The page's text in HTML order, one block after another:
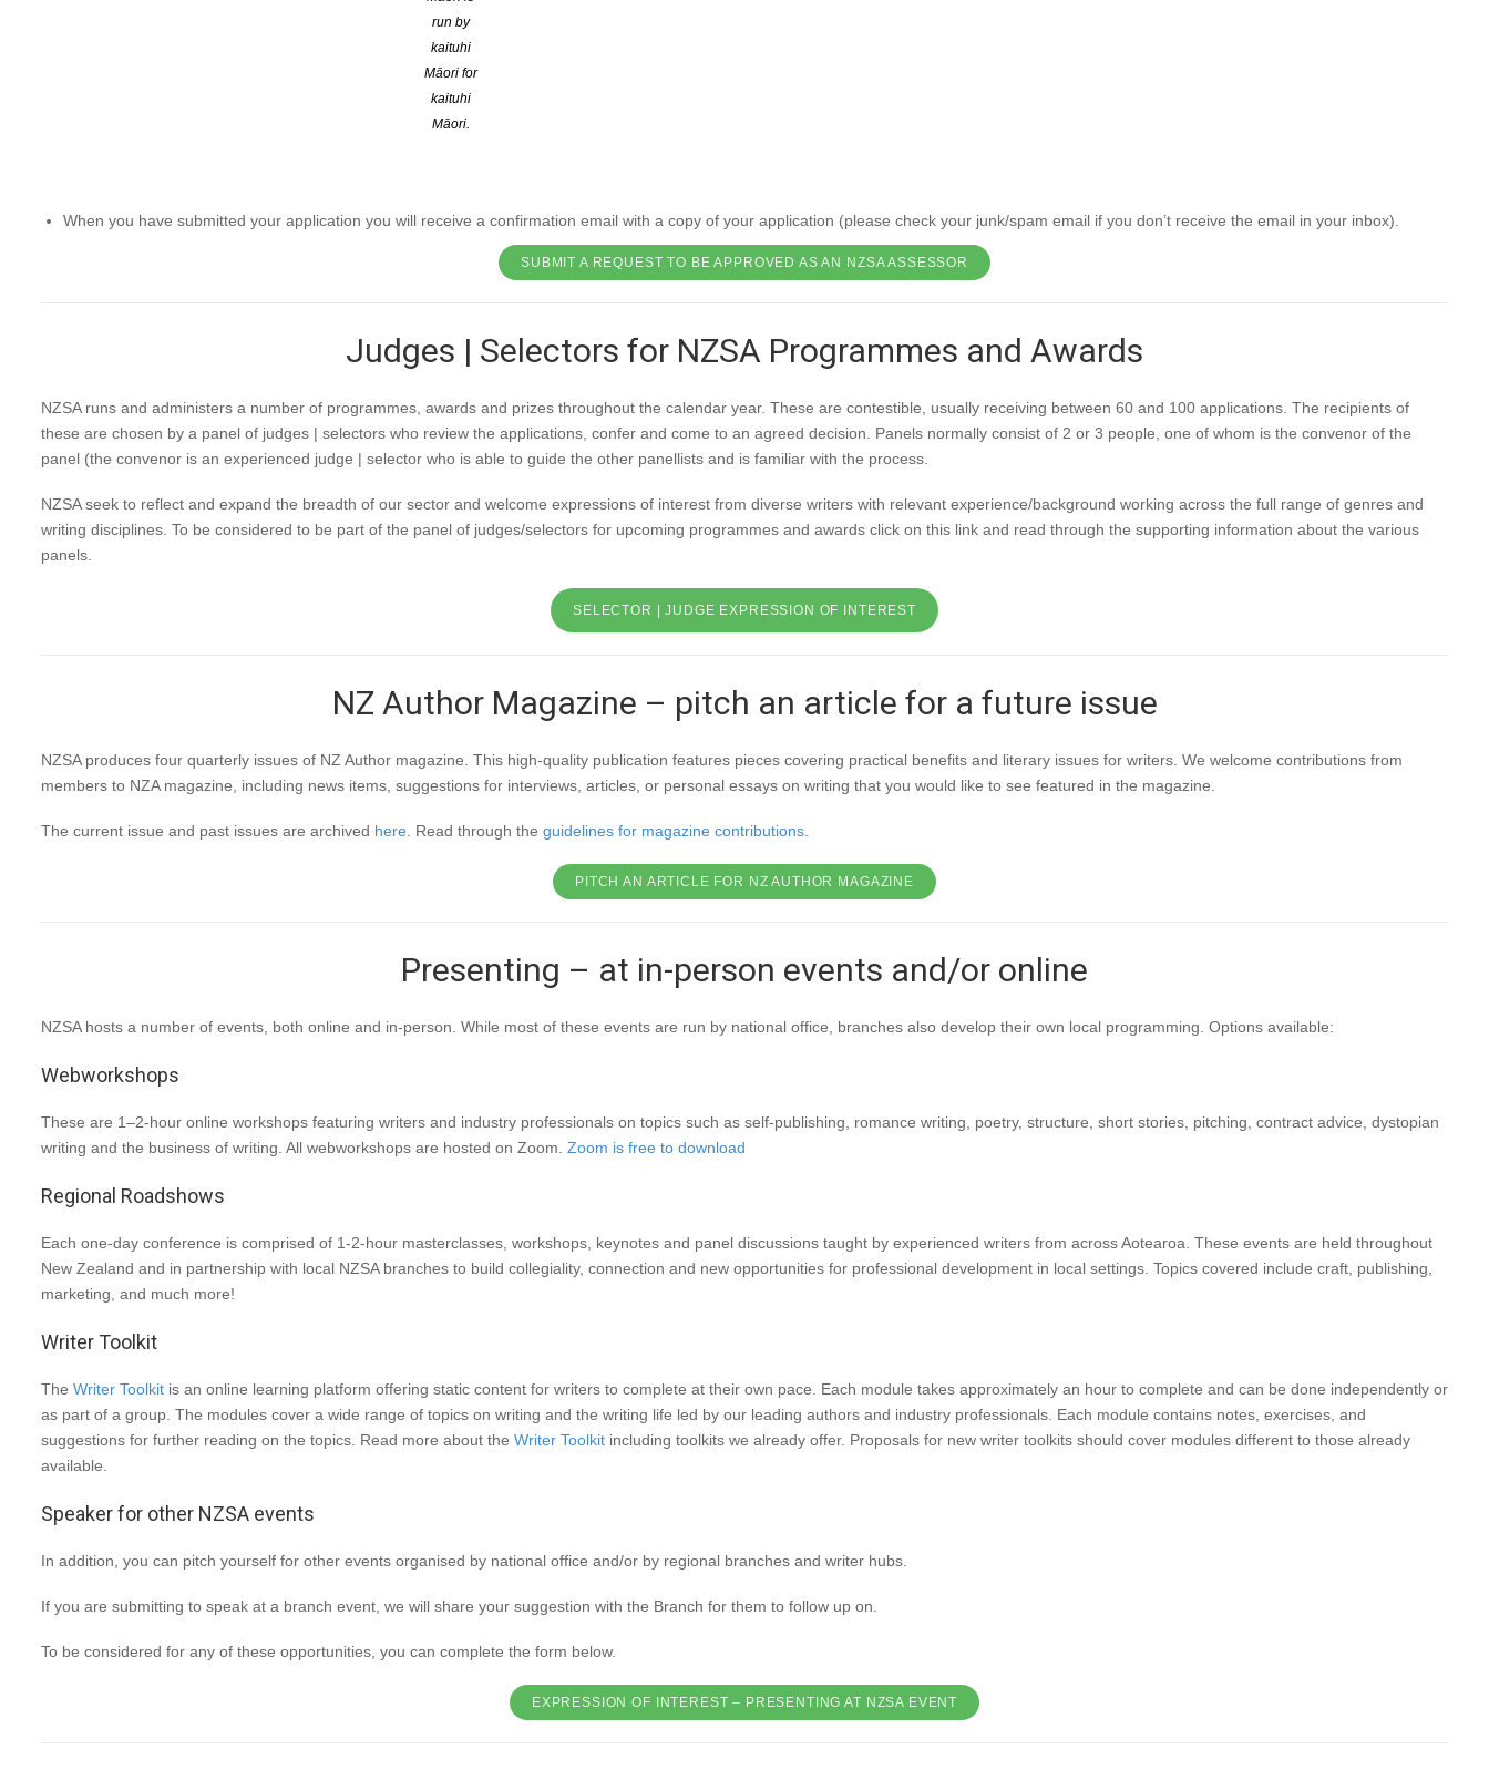
run by
kaituhi
Māori for
kaituhi
Māori.
NZSA Assessors are listed as available for the NZSA StartWrite programme and the NZSA CompleteMS programme. NZSA Assessors also have the option to be listed on the NZSA Assessor page.
When you have submitted your application you will receive a confirmation email with a copy of your application (please check your junk/spam email if you don’t receive the email in your inbox).
SUBMIT A REQUEST TO BE APPROVED AS AN NZSA ASSESSOR
Judges | Selectors for NZSA Programmes and Awards
NZSA runs and administers a number of programmes, awards and prizes throughout the calendar year. These are contestible, usually receiving between 60 and 100 applications. The recipients of
these are chosen by a panel of judges | selectors who review the applications, confer and come to an agreed decision. Panels normally consist of 2 or 3 people, one of whom is the convenor of the
panel (the convenor is an experienced judge | selector who is able to guide the other panellists and is familiar with the process.
NZSA seek to reflect and expand the breadth of our sector and welcome expressions of interest from diverse writers with relevant experience/background working across the full range of genres and
writing disciplines. To be considered to be part of the panel of judges/selectors for upcoming programmes and awards click on this link and read through the supporting information about the various
panels.
SELECTOR | JUDGE EXPRESSION OF INTEREST
NZ Author Magazine – pitch an article for a future issue
NZSA produces four quarterly issues of NZ Author magazine. This high-quality publication features pieces covering practical benefits and literary issues for writers. We welcome contributions from
members to NZA magazine, including news items, suggestions for interviews, articles, or personal essays on writing that you would like to see featured in the magazine.
The current issue and past issues are archived here . Read through the guidelines for magazine contributions
PITCH AN ARTICLE FOR NZ AUTHOR MAGAZINE
Presenting – at in-person events and/or online
NZSA hosts a number of events, both online and in-person. While most of these events are run by national office, branches also develop their own local programming. Options available:
Webworkshops
These are 1–2-hour online workshops featuring writers and industry professionals on topics such as self-publishing, romance writing, poetry, structure, short stories, pitching, contract advice, dystopian
writing and the business of writing. All webworkshops are hosted on Zoom. Zoom is free to download
Regional Roadshows
Each one-day conference is comprised of 1-2-hour masterclasses, workshops, keynotes and panel discussions taught by experienced writers from across Aotearoa. These events are held throughout
New Zealand and in partnership with local NZSA branches to build collegiality, connection and new opportunities for professional development in local settings. Topics covered include craft, publishing,
marketing, and much more!
Writer Toolkit
The Writer Toolkit is an online learning platform offering static content for writers to complete at their own pace. Each module takes approximately an hour to complete and can be done independently or
as part of a group. The modules cover a wide range of topics on writing and the writing life led by our leading authors and industry professionals. Each module contains notes, exercises, and
suggestions for further reading on the topics. Read more about the Writer Toolkit including toolkits we already offer. Proposals for new writer toolkits should cover modules different to those already
available.
Speaker for other NZSA events
In addition, you can pitch yourself for other events organised by national office and/or by regional branches and writer hubs.
If you are submitting to speak at a branch event, we will share your suggestion with the Branch for them to follow up on.
To be considered for any of these opportunities, you can complete the form below.
EXPRESSION OF INTEREST – PRESENTING AT NZSA EVENT